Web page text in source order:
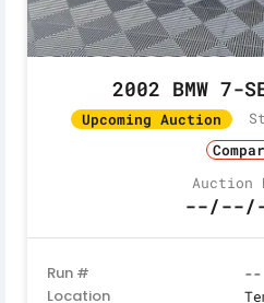
2002 BMW 7-
Upcoming Auction
Auction
Run # --
Location